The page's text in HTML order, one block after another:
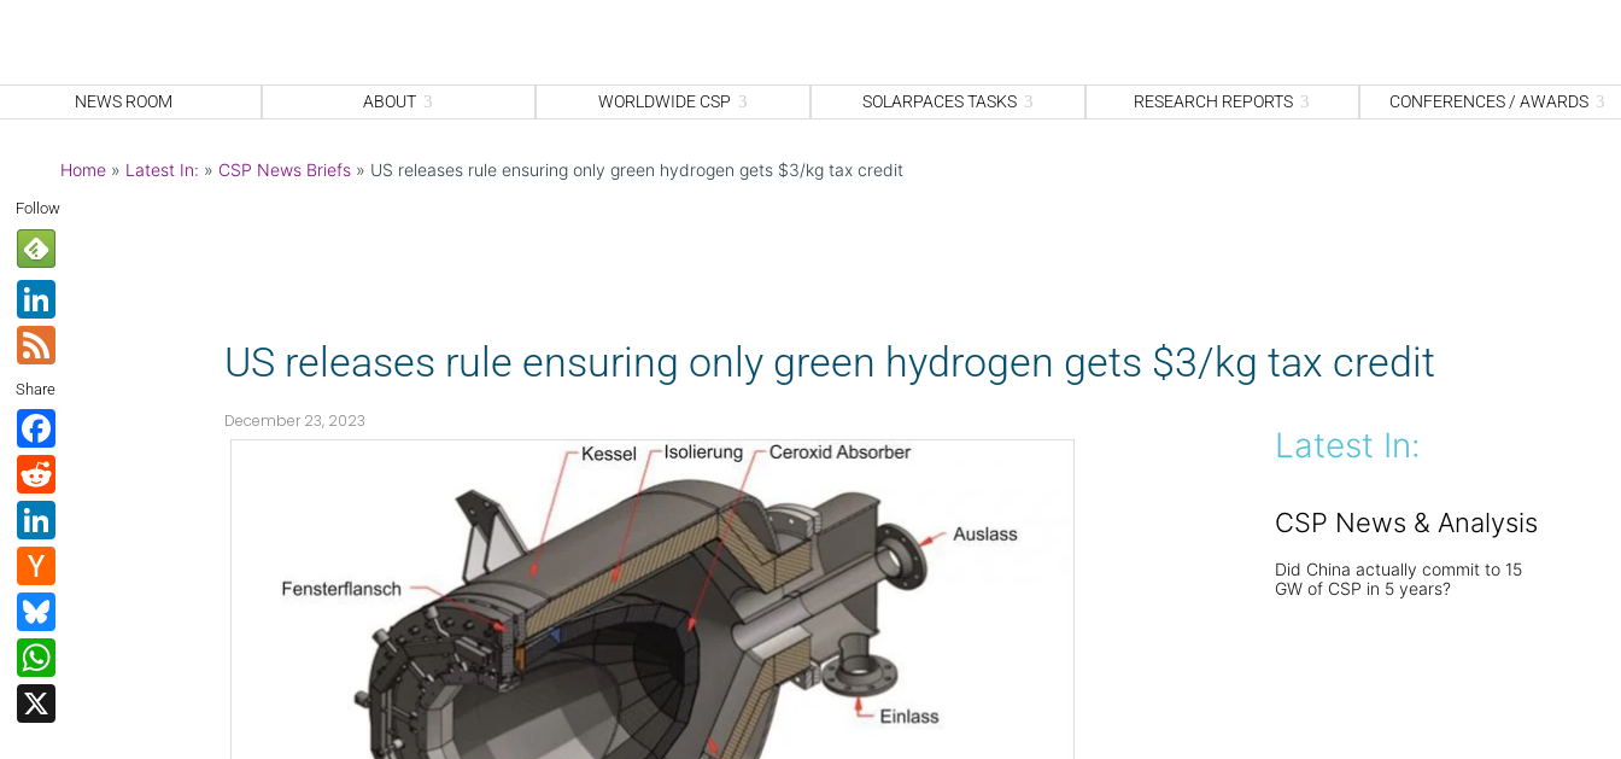
NEWS ROOM ABOUT WORLDWIDE CSP SOLARPACES TASKS RESEARCH REPORTS CONFERENCES / AWARDS
Home » Latest In: » CSP News Briefs » US releases rule ensuring only green hydrogen gets $3/kg tax credit
Follow
Li
n
k
e
dI
n
F
e
e
d
Share
F
a
c
e
b
o
o
k
R
e
d
di
t
Li
n
k
e
dI
n
H
a
c
k
er
Bl
u
e
s
W
h
at
X
US releases rule ensuring only green hydrogen gets $3/kg tax credit
December 23, 2023
Latest In:
CSP News & Analysis
Did China actually commit to 15
GW of CSP in 5 years?